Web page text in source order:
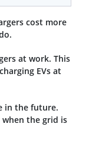
cost more
at work. This
EVs at
in the future.
when the grid is